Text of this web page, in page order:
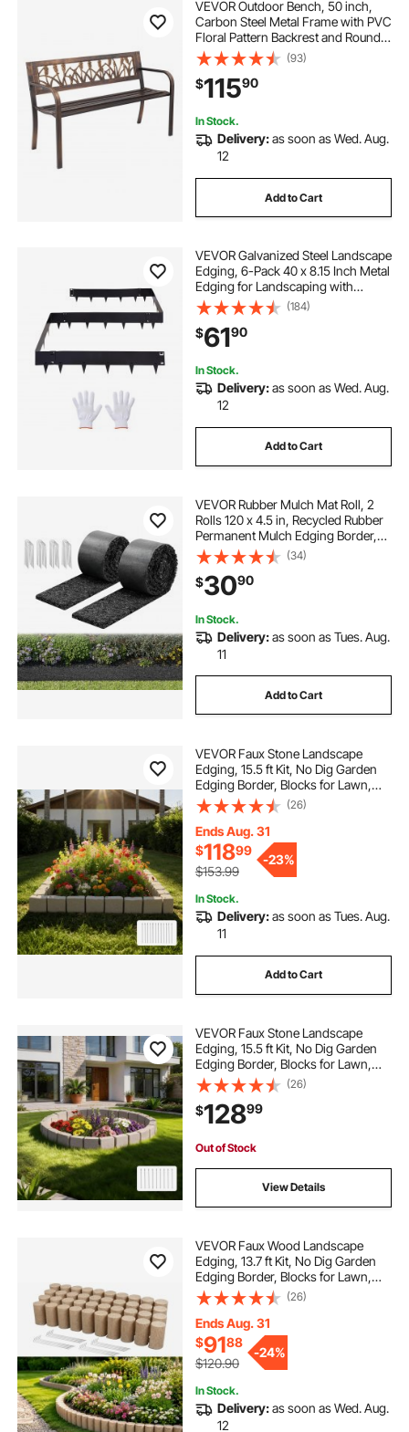
VEVOR Outdoor Bench, 50 inch,
Carbon Steel Metal Frame with PVC
Floral Pattern Backrest and Round
Edge Armrests, Weatherproof
Outside Bench for Patio, Garden,
Park, Yard, Front Porch, Antique
Bronze
(93)
$11590
In Stock.
Delivery:as soon as Wed. Aug.
12
Add to Cart
VEVOR Galvanized Steel Landscape
Edging, 6-Pack 40 x 8.15 Inch Metal
Edging for Landscaping with
Gloves, Easy-to-Install, Heavy Duty
Metal Garden Edge Border for
Flower Bed, Yard Pathway
(184)
$6190
In Stock.
Delivery:as soon as Wed. Aug.
12
Add to Cart
VEVOR Rubber Mulch Mat Roll, 2
Rolls 120 x 4.5 in, Recycled Rubber
Permanent Mulch Edging Border,
Natural-Looking Flower Barrier with
Stakes, 0.5 in Thick Cuttable
Garden Edgings for Landscaping
(34)
$3090
In Stock.
Delivery:as soon as Tues. Aug.
11
Add to Cart
VEVOR Faux Stone Landscape
Edging, 15.5 ft Kit, No Dig Garden
Edging Border, Blocks for Lawn,
Flower Beds, Yard, 4 Pack Each
Section Has 6 Bricks 46.85"L x
3.94"W x 6.1"H, 12 Spikes & 4
Corners, Beige
(26)
Ends Aug. 31
$11899
$153.99
-23%
In Stock.
Delivery:as soon as Tues. Aug.
11
Add to Cart
VEVOR Faux Stone Landscape
Edging, 15.5 ft Kit, No Dig Garden
Edging Border, Blocks for Lawn,
Flower Beds, Yards, 4 Pack Each
Section Has 6 Bricks 46.85"L x
3.94"W x 6.1"H, 9 Spikes & End
Cap, Beige
(26)
$12899
Out of Stock
View Details
VEVOR Faux Wood Landscape
Edging, 13.7 ft Kit, No Dig Garden
Edging Border, Blocks for Lawn,
Flower Beds, Pathways, Yards, 4
Pack Each Section Has 10 Logs
41.14"L x 3.74"W x 7.48"H, 32
Spikes, Beige
(26)
Ends Aug. 31
$9188
$120.90
-24%
In Stock.
Delivery:as soon as Wed. Aug.
12